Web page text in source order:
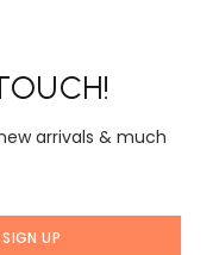
arrivals & much
SIGN UP